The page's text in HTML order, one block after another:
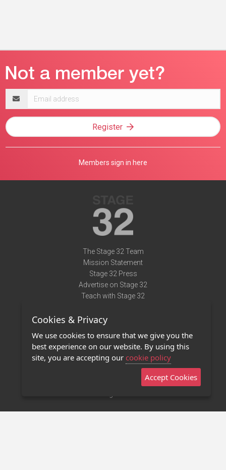
address
Register
Members sign in here
The Stage 32 Team
Mission Statement
Stage 32 Press
Advertise on Stage 32
Teach with Stage 32
Terms of Use
Privacy Policy
Contact Us
Stage 32 Mobile App
Cookies & Privacy
We use cookies to ensure that we give you the
best experience on our website. By using this
site, you are accepting our cookie policy
Accept Cookies